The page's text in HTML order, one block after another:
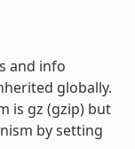
and info
globally.
is gz (gzip) but
by setting